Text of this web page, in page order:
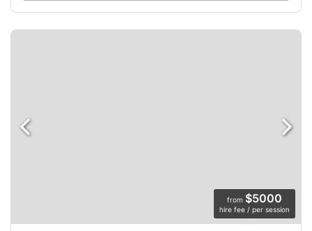
from $5000
hire fee / per session